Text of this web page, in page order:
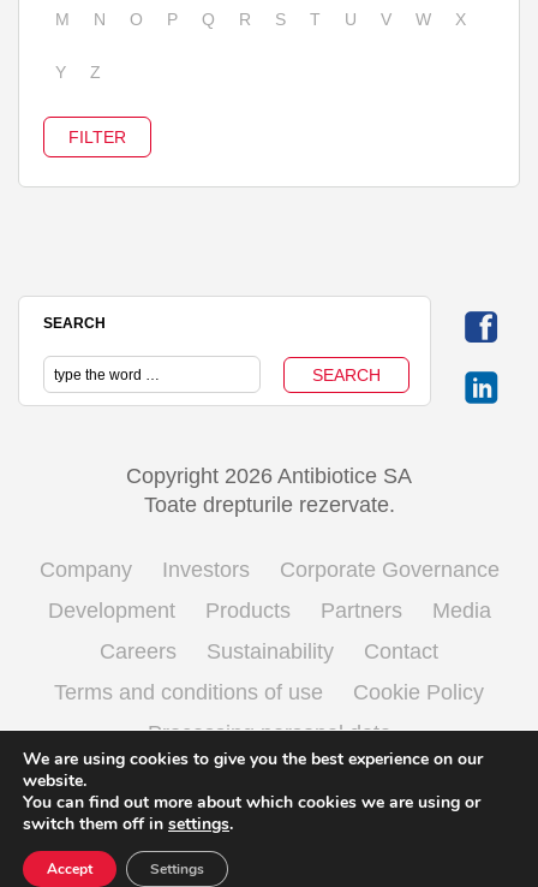
M N O P Q R S T U V W X
Y Z
SEARCH
Copyright 2026 Antibiotice SA
Toate drepturile rezervate.
Company Investors
Corporate Governance
Development
Products Partners
Media
Careers
Sustainability
Contact
Terms and conditions of use
Cookie Policy
Processing personal data
We are using cookies to give you the best experience on our
website.
You can find out more about which cookies we are using or
switch them off in settings.
Accept Settings
English